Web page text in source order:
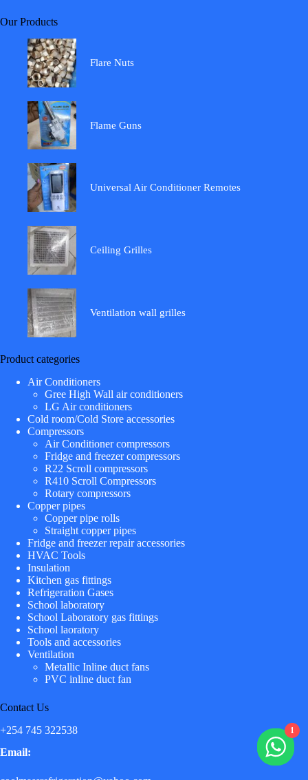
Our Products
Flare Nuts
Flame Guns
Universal Air Conditioner Remotes
Ceiling Grilles
Ventilation wall grilles
Product categories
Air Conditioners
Gree High Wall air conditioners
LG Air conditioners
Cold room/Cold Store accessories
Compressors
Air Conditioner compressors
Fridge and freezer compressors
R22 Scroll compressors
R410 Scroll Compressors
Rotary compressors
Copper pipes
Copper pipe rolls
Straight copper pipes
Fridge and freezer repair accessories
HVAC Tools
Insulation
Kitchen gas fittings
Refrigeration Gases
School laboratory
School Laboratory gas fittings
School laoratory
Tools and accessories
Ventilation
Metallic Inline duct fans
PVC inline duct fan
Contact Us
+254 745 322538
Email:
1